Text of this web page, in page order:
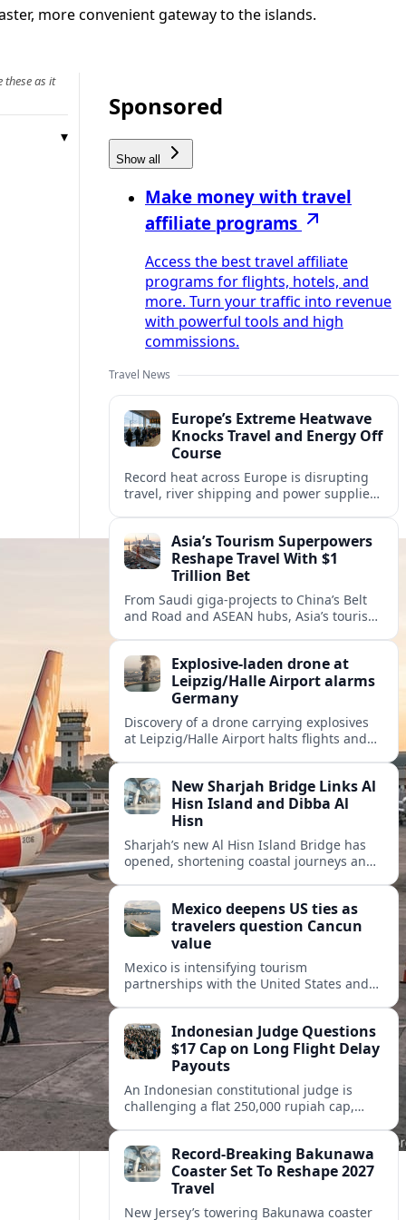
more convenient gateway to the islands.
these as it
Sponsored
Show all
Make money with travel
affiliate programs
Access the best travel affiliate
programs for flights, hotels, and
more. Turn your traffic into revenue
with powerful tools and high
commissions.
Travel News
Europe’s Extreme Heatwave
Knocks Travel and Energy Off
Course
Record heat across Europe is disrupting
travel, river shipping and power supplies,
tourism.Asia’s Tourism Superpowers
Reshape Travel With $1
Trillion Bet
From Saudi giga-projects to China’s Belt
and Road and ASEAN hubs, Asia’s tourism
travel.
Explosive-laden drone at
Leipzig/Halle Airport alarms
Germany
Discovery of a drone carrying explosives
at Leipzig/Halle Airport halts flights and
New Sharjah Bridge Links Al
Hisn Island and Dibba Al
Hisn
Sharjah’s new Al Hisn Island Bridge has
opened, shortening coastal journeys and
Mexico deepens US ties as
travelers question Cancun
value
Mexico is intensifying tourism
partnerships with the United States and
inclusive value proposition.
Indonesian Judge Questions
$17 Cap on Long Flight Delay
Payouts
An Indonesian constitutional judge is
challenging a flat 250,000 rupiah cap,
passengers.Record-Breaking Bakunawa
Coaster Set To Reshape 2027
Travel
New Jersey’s towering Bakunawa coaster